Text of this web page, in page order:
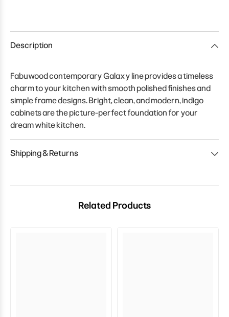
Description
Fabuwood contemporary Galaxy line provides a timeless
charm to your kitchen with smooth polished finishes and
simple frame designs. Bright, clean, and modern, indigo
cabinets are the picture-perfect foundation for your
dream white kitchen.
Shipping & Returns
Related Products